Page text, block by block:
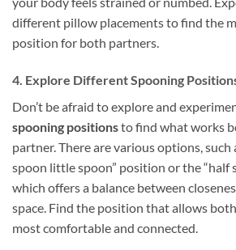
different pillow placements to find the
position for both partners.
4. Explore Different Spooning
Don’t be afraid to explore and
spooning positionsto find what works
partner. There are various options, such
spoon little spoon” position or the “half
which offers a balance between
space. Find the position that allows
most comfortable and connected.